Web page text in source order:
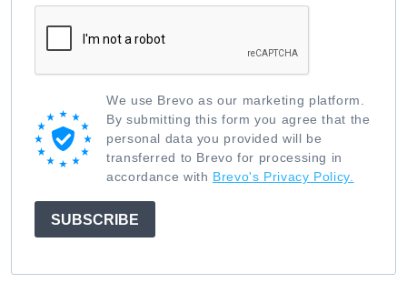
We use Brevo as our marketing platform.
By submitting this form you agree that the
personal data you provided will be
transferred to Brevo for processing in
accordance with Brevo's Privacy Policy.
SUBSCRIBE